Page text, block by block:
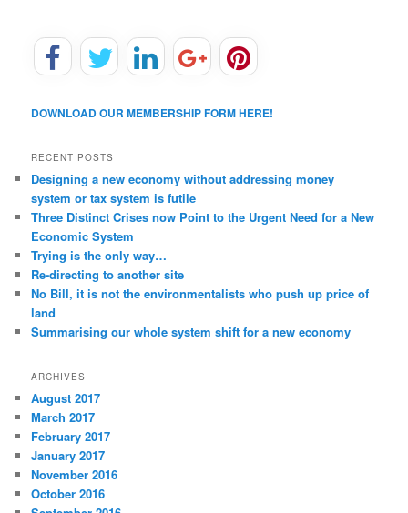
DOWNLOAD OUR MEMBERSHIP FORM HERE!
RECENT POSTS
Designing a new economy without addressing money
system or tax system is futile
Three Distinct Crises now Point to the Urgent Need for a New
Economic System
Trying is the only way…
Re-directing to another site
No Bill, it is not the environmentalists who push up price of
land
Summarising our whole system shift for a new economy
ARCHIVES
August 2017
March 2017
February 2017
January 2017
November 2016
October 2016